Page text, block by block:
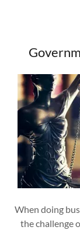
Services
When doing
the challenge